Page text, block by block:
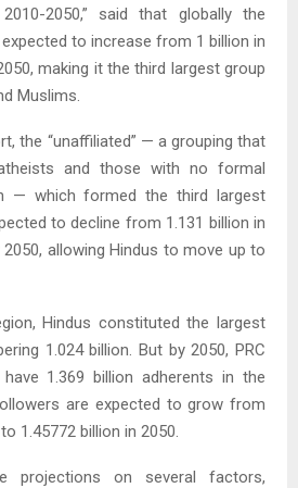
2050,” said that globally the
to increase from 1 billion in
making it the third largest group
Muslims.
the “unaffiliated” — a grouping that
and those with no formal
— which formed the third largest
to decline from 1.131 billion in
allowing Hindus to move up to
Hindus constituted the largest
1.024 billion. But by 2050, PRC
1.369 billion adherents in the
are expected to grow from
1.45772 billion in 2050.
projections on several factors,